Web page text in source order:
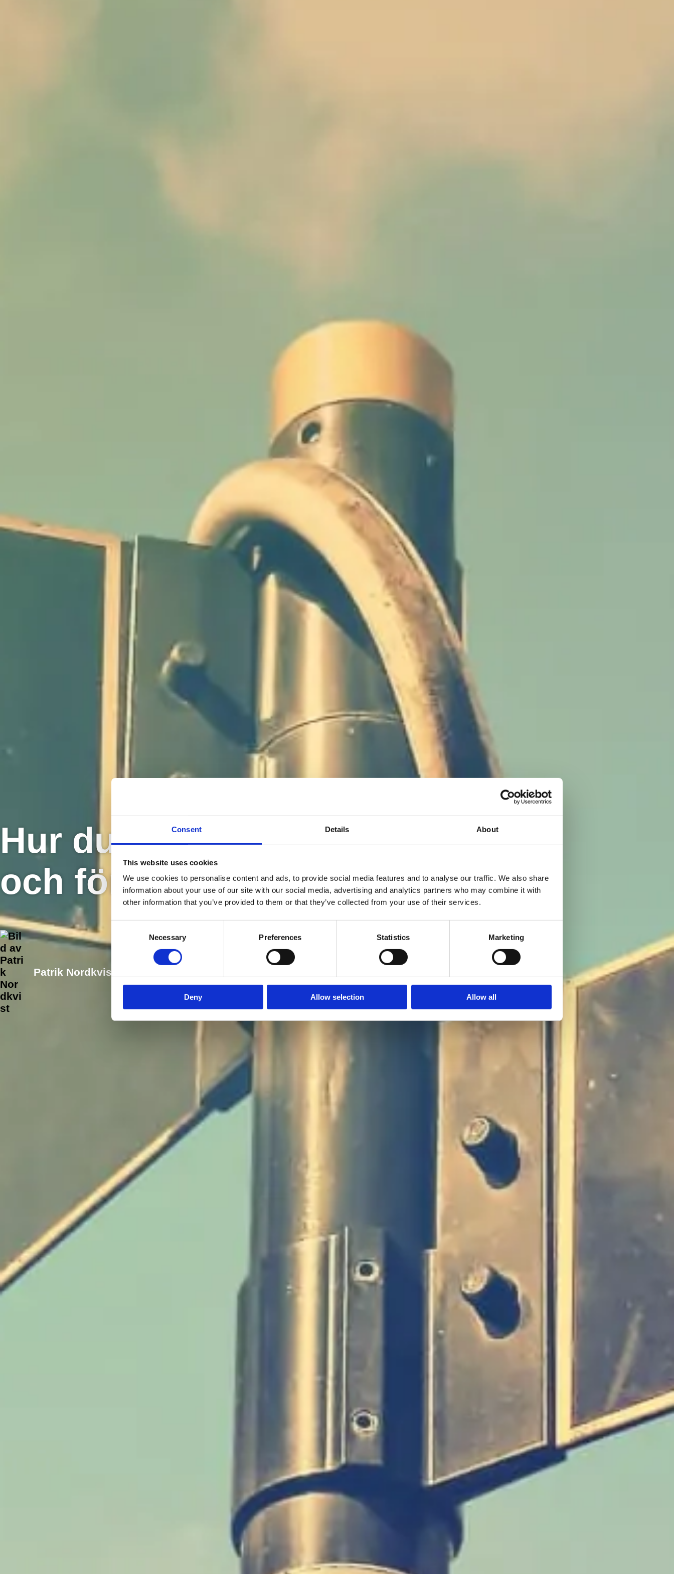
Consent Details About
This website uses cookies
We use cookies to personalise content and ads, to provide social media features and to analyse our traffic. We also share
information about your use of our site with our social media, advertising and analytics partners who may combine it with
other information that you’ve provided to them or that they’ve collected from your use of their services.
Necessary Preferences Statistics Marketing
Deny Allow selection Allow all
Hur du väljer rätt arbetsgivare
och företag att jobba på
Patrik Nordkvist